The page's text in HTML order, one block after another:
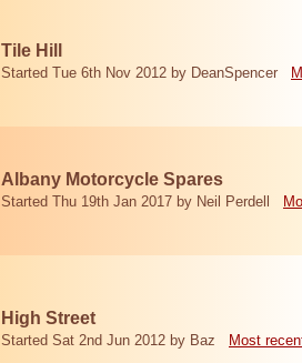
Tile Hill
Started Tue 6th Nov 2012 by DeanSpencer
Albany Motorcycle Spares
Started Thu 19th Jan 2017 by Neil Perdell
High Street
Started Sat 2nd Jun 2012 by Baz Most